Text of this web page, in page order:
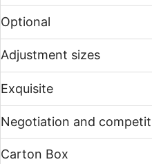
Optional
Adjustment sizes
Exquisite
Negotiation and
Carton Box